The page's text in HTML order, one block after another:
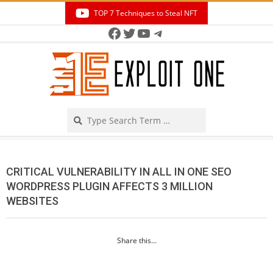
TOP 7 Techniques to Steal NFT
Facebook
Twitter
YouTube
Telegram
CRITICAL VULNERABILITY IN ALL IN ONE SEO
WORDPRESS PLUGIN AFFECTS 3 MILLION
WEBSITES
Share this...